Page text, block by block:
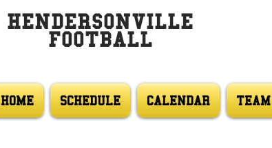
HENDERSONVILLE
FOOTBALL
HOME SCHEDULE CALENDAR TEAM